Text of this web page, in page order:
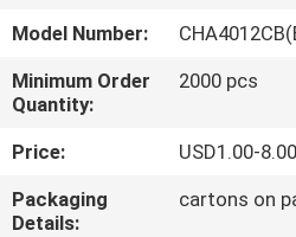
ABOUT
US
FACTORY
TOUR
Model Number:
Minimum Order
Quantity:
2000 pcs
Price:
USD1.00-
Packaging
Details:
cartons on